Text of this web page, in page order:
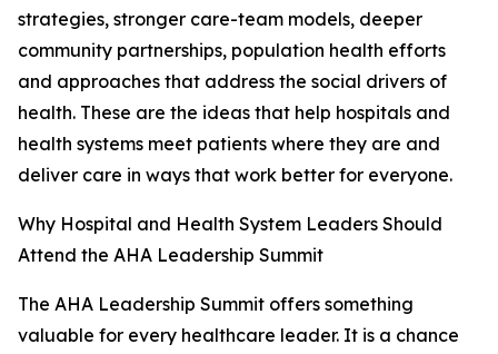
strategies, stronger care-team models, deeper
community partnerships, population health efforts
and approaches that address the social drivers of
health. These are the ideas that help hospitals and
health systems meet patients where they are and
deliver care in ways that work better for everyone.
Why Hospital and Health System Leaders Should
Attend the AHA Leadership Summit
The AHA Leadership Summit offers something
valuable for every healthcare leader. It is a chance